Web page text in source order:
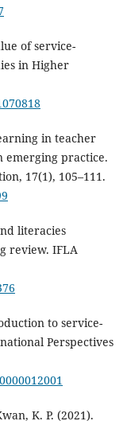
of service-
in Higher
in teacher
emerging practice.
17(1), 105–111.
literacies
review. IFLA
to service-
Perspectives
K. P. (2021).